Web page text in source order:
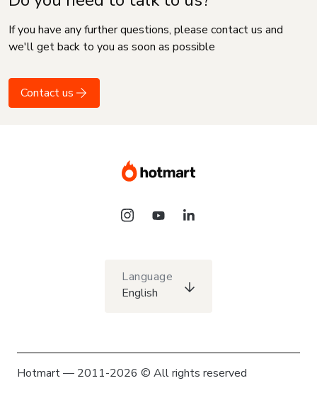
If you have any further questions, please contact us and
we'll get back to you as soon as possible
Contact us
Language
English
Hotmart — 2011-2026 © All rights reserved